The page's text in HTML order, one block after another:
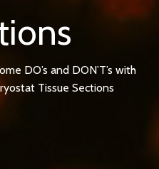
DO’s and DON’T’s with
Tissue Sections